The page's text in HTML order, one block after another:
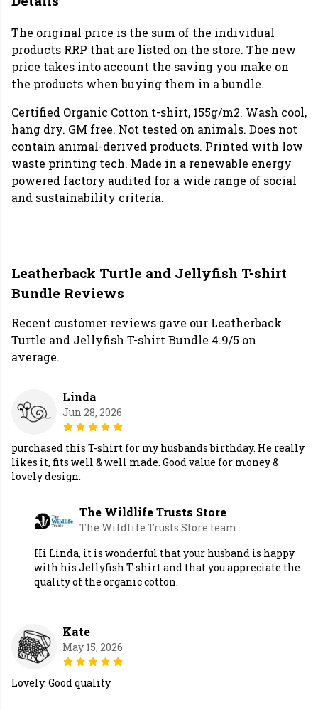
The original price is the sum of the individual
products RRP that are listed on the store. The new
price takes into account the saving you make on
the products when buying them in a bundle.
Certified Organic Cotton t-shirt, 155g/m2. Wash cool,
hang dry. GM free. Not tested on animals. Does not
contain animal-derived products. Printed with low
waste printing tech. Made in a renewable energy
powered factory audited for a wide range of social
and sustainability criteria.
Leatherback Turtle and Jellyfish T-shirt
Bundle Reviews
Recent customer reviews gave our Leatherback
Turtle and Jellyfish T-shirt Bundle 4.9/5 on
average.
Linda
Jun 28, 2026
purchased this T-shirt for my husbands birthday. He really
likes it, fits well & well made. Good value for money &
lovely design.
The Wildlife Trusts Store
The Wildlife Trusts Store team
Hi Linda, it is wonderful that your husband is happy
with his Jellyfish T-shirt and that you appreciate the
quality of the organic cotton.
Kate
May 15, 2026
Lovely. Good quality